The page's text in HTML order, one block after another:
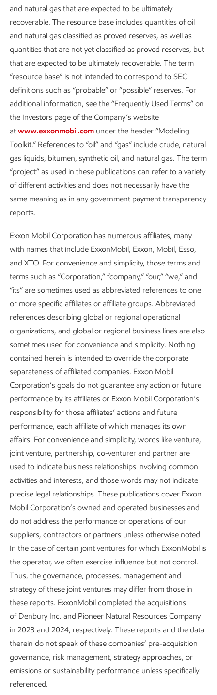
Metrics and data
Sustainability Report •8 min read May 5, 2026
Reference to routine flaring herein is consistent with
the World Bank’s Zero Routine Flaring by 2030
Initiative/Global Gas Flaring Reduction Partnership’s
principle of routine flaring and excludes safety and
Permian Basin refers to Permian Basin assets prior to
the acquisition of Pioneer that closed in May 2024.
Air emissions performance data includes acquisitions
(Denbury data beginning November 2, 2023 and
Pioneer data beginning May 3, 2024).
Based on 2020-2025 data as published by Gregory-
Portland Air Monitoring Program:
https://gpair.ceer.utexas.edu
. Federal and state
standards refer to the
EPA’s National Ambient Air
Quality Standards (NAAQS)
Monitoring Comparison Values (AMCV)
Low-sulfur fuels refers to fuels meeting the sulfur
content in fuel oil limits set by the International
Maritime Organization of 0.50% m/m outside
designated Emission Control Areas and 0.10% m/m
inside Emission Control Areas. See
https://www.imo.org/en/mediacentre/pages/whats
new-2254.aspx
SO XEmission Control Areas include the Baltic Sea,
the North Sea area, the Mediterranean Sea, the
North American area (covering designated coastal
areas off the United States and Canada), and United
States Caribbean Sea area (around Puerto Rico and
the United States Virgin Islands). See
https://www.imo.org/en/mediacentre/pages/whats
new-2254.aspx
and natural gas that are expected to be ultimately
recoverable. The resource base includes quantities of oil
and natural gas classified as proved reserves, as well as
quantities that are not yet classified as proved reserves, but
that are expected to be ultimately recoverable. The term
“resource base” is not intended to correspond to SEC
definitions such as “probable” or “possible” reserves. For
additional information, see the “Frequently Used Terms” on
the Investors page of the Company’s website
at www.exxonmobil.com under the header “Modeling
Toolkit.” References to “oil” and “gas” include crude, natural
gas liquids, bitumen, synthetic oil, and natural gas. The term
“project” as used in these publications can refer to a variety
of different activities and does not necessarily have the
same meaning as in any government payment transparency
reports.
Exxon Mobil Corporation has numerous affiliates, many
with names that include ExxonMobil, Exxon, Mobil, Esso,
and XTO. For convenience and simplicity, those terms and
terms such as “Corporation,” “company,” “our,” “we,” and
“its” are sometimes used as abbreviated references to one
or more specific affiliates or affiliate groups. Abbreviated
references describing global or regional operational
organizations, and global or regional business lines are also
sometimes used for convenience and simplicity. Nothing
contained herein is intended to override the corporate
separateness of affiliated companies. Exxon Mobil
Corporation’s goals do not guarantee any action or future
performance by its affiliates or Exxon Mobil Corporation’s
responsibility for those affiliates’ actions and future
performance, each affiliate of which manages its own
affairs. For convenience and simplicity, words like venture,
joint venture, partnership, co-venturer and partner are
used to indicate business relationships involving common
activities and interests, and those words may not indicate
precise legal relationships. These publications cover Exxon
Mobil Corporation’s owned and operated businesses and
do not address the performance or operations of our
suppliers, contractors or partners unless otherwise noted.
In the case of certain joint ventures for which ExxonMobil is
the operator, we often exercise influence but not control.
Thus, the governance, processes, management and
strategy of these joint ventures may differ from those in
these reports. ExxonMobil completed the acquisitions
of Denbury Inc. and Pioneer Natural Resources Company
in 2023 and 2024, respectively. These reports and the data
therein do not speak of these companies’ pre-acquisition
governance, risk management, strategy approaches, or
emissions or sustainability performance unless specifically
referenced.
Careers